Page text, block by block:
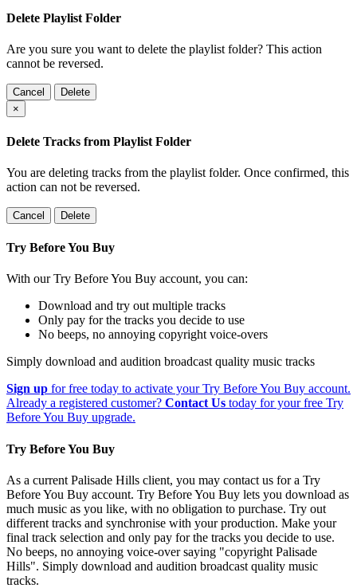
Delete Playlist Folder
Are you sure you want to delete the playlist folder? This action
cannot be reversed.
Cancel
Delete
×
Delete Tracks from Playlist Folder
You are deleting tracks from the playlist folder. Once confirmed, this
action can not be reversed.
Cancel Delete
Try Before You Buy
With our Try Before You Buy account, you can:
Download and try out multiple tracks
Only pay for the tracks you decide to use
No beeps, no annoying copyright voice-overs
Simply download and audition broadcast quality music tracks
Sign up for free today to activate your Try Before You Buy account.
Already a registered customer? Contact Us today for your free Try
Before You Buy upgrade.
Try Before You Buy
As a current Palisade Hills client, you may contact us for a Try
Before You Buy account. Try Before You Buy lets you download as
much music as you like, with no obligation to purchase. Try out
different tracks and synchronise with your production. Make your
final track selection and only pay for the tracks you decide to use.
No beeps, no annoying voice-over saying "copyright Palisade
Hills". Simply download and audition broadcast quality music
tracks.